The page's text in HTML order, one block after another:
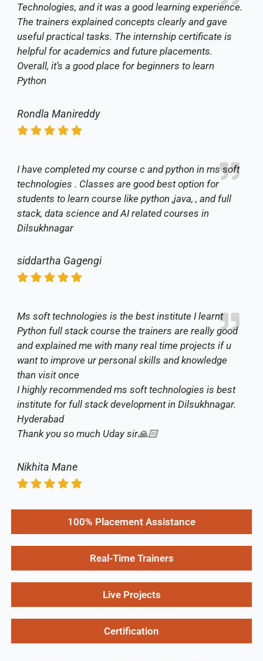
Technologies, and it was a good learning experience.
The trainers explained concepts clearly and gave
useful practical tasks. The internship certificate is
helpful for academics and future placements.
Overall, it’s a good place for beginners to learn
Python
Rondla Manireddy
I have completed my course c and python in ms soft
technologies . Classes are good best option for
students to learn course like python ,java, , and full
stack, data science and AI related courses in
Dilsukhnagar
siddartha Gagengi
Ms soft technologies is the best institute I learnt
Python full stack course the trainers are really good
and explained me with many real time projects if u
want to improve ur personal skills and knowledge
than visit once
I highly recommended ms soft technologies is best
institute for full stack development in Dilsukhnagar.
Hyderabad
Thank you so much Uday sir🙏🏻
Nikhita Mane
100% Placement Assistance
Real-Time Trainers
Live Projects
Certification